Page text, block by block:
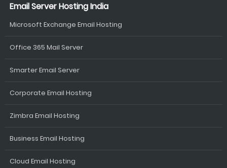
Email Server Hosting India
Microsoft Exchange Email Hosting
Office 365 Mail Server
Smarter Email Server
Corporate Email Hosting
Zimbra Email Hosting
Business Email Hosting
Cloud Email Hosting